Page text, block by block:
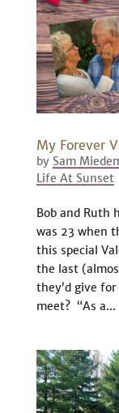
My Forever
by Sam
Life At Sunset
Bob and Ruth
was 23 when
this special
the last
they’d give
meet? “As a...